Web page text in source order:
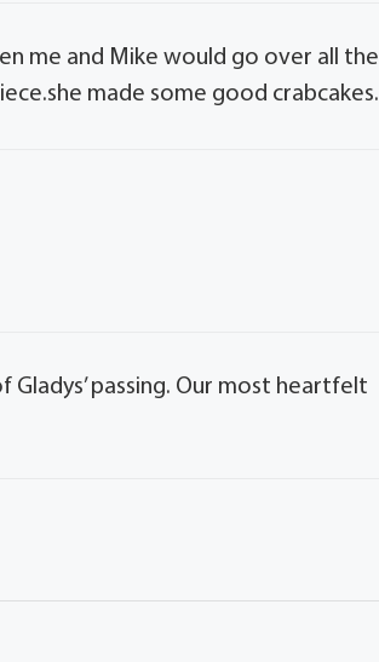
me and Mike would go over all the
made some good crabcakes.
Gladys’ passing. Our most heartfelt